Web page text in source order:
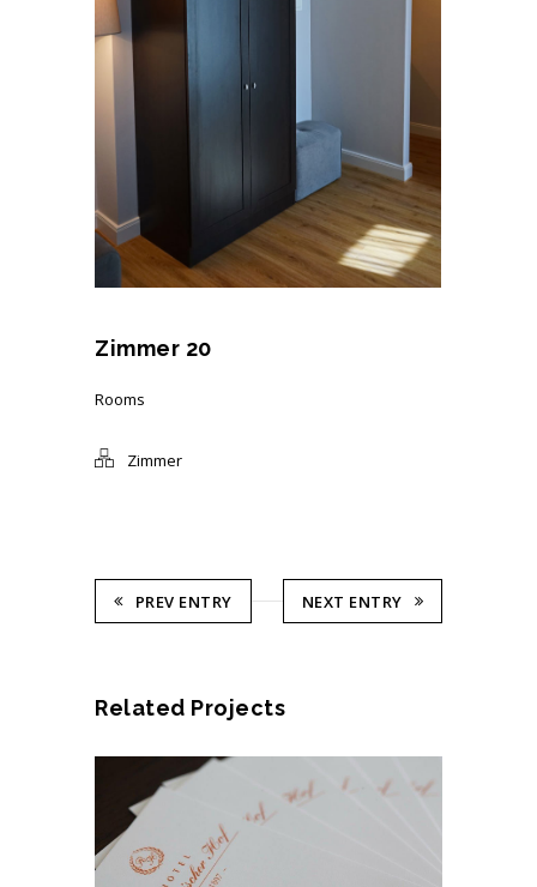
Zimmer 20
Rooms
Zimmer
PREV ENTRY NEXT ENTRY
Related Projects